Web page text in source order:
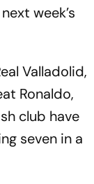
week’s
Valladolid,
Ronaldo,
club have
seven in a